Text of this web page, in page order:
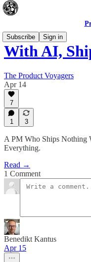
Subscribe
Sign in
With AI,
The Product Voyagers
Apr 14
7
1 3
A PM Who Ships Nothing
Everything.
Read →
1 Comment
Benedikt Kantus
Apr 15